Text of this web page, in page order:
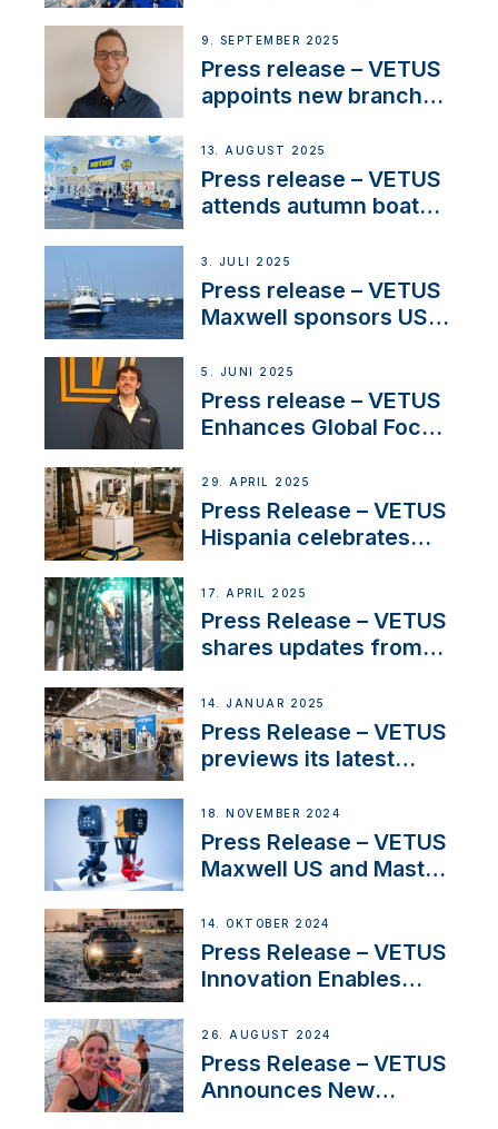
OEM’s and
stakeholders in Europe
and North America
9. SEPTEMBER 2025
Press release – VETUS
appoints new branch
operations in France
13. AUGUST 2025
Press release – VETUS
attends autumn boat
3. JULI 2025
Press release – VETUS
Maxwell sponsors US
5. JUNI 2025
Press release – VETUS
Enhances Global Focus
Systems with New
Sales Manager
29. APRIL 2025
Press Release – VETUS
Hispania celebrates
innovation and
excellence in the
Iberian marine industry
17. APRIL 2025
Press Release – VETUS
shares updates from
exciting, catamaran
build
14. JANUAR 2025
Press Release – VETUS
previews its latest
Solutions at Boot
Düsseldorf 2025
18. NOVEMBER 2024
Press Release – VETUS
Maxwell US and Mastry
Thruster Installation
Program
14. OKTOBER 2024
Press Release – VETUS
Innovation Enables
Set Sail for Exclusive
America’s Cup Role
26. AUGUST 2024
Press Release – VETUS
Announces New